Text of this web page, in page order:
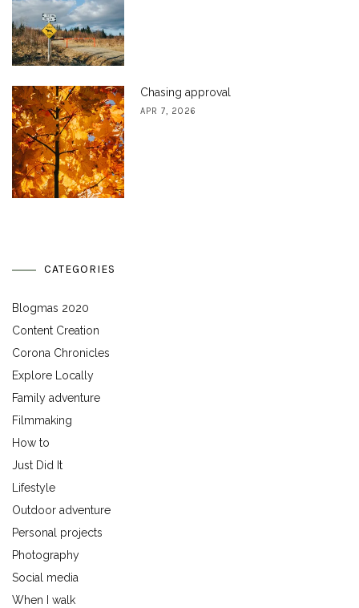
Chasing approval
APR 7, 2026
CATEGORIES
Blogmas 2020
Content Creation
Corona Chronicles
Explore Locally
Family adventure
Filmmaking
How to
Just Did It
Lifestyle
Outdoor adventure
Personal projects
Photography
Social media
When I walk